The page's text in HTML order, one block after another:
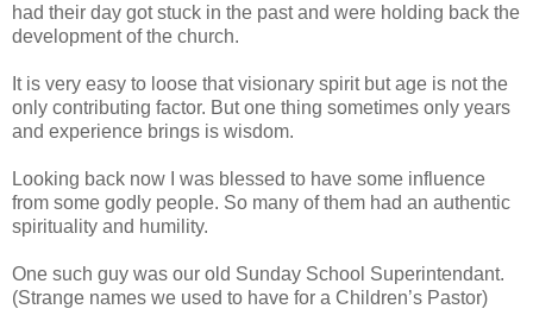
had their day got stuck in the past and were holding back the
development of the church.
It is very easy to loose that visionary spirit but age is not the
only contributing factor. But one thing sometimes only years
and experience brings is wisdom.
Looking back now I was blessed to have some influence
from some godly people. So many of them had an authentic
spirituality and humility.
One such guy was our old Sunday School Superintendant.
(Strange names we used to have for a Children’s Pastor)